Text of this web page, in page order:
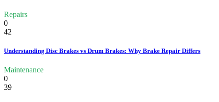
Repairs
0
42
Understanding Disc Brakes vs Drum Brakes: Why Brake Repair Differs
Maintenance
0
39